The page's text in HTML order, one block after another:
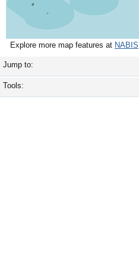
Explore more map features at NABIS
Jump to:
Tools: